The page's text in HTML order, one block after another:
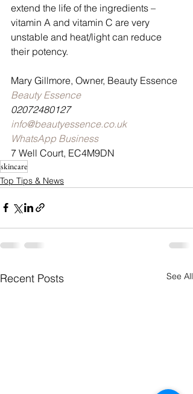
extend the life of the ingredients –
vitamin A and vitamin C are very
unstable and heat/light can reduce
their potency.
Mary Gillmore, Owner, Beauty Essence
Beauty Essence
02072480127
info@beautyessence.co.uk
WhatsApp Business
7 Well Court, EC4M9DN
skincare
Top Tips & News
Recent Posts See All